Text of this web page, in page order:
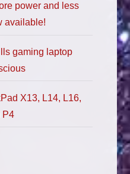
power and less
available!
gaming laptop
X13, L14, L16,
P4